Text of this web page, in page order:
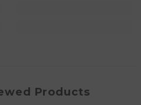
Products